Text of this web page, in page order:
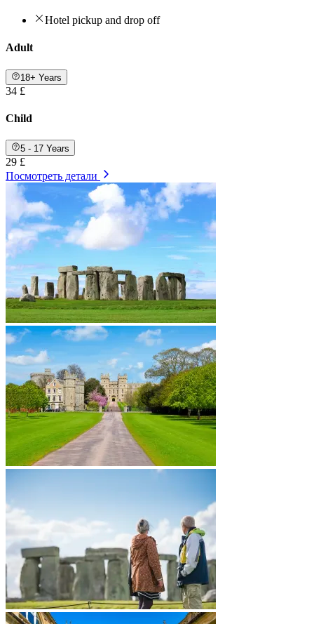
Hotel pickup and drop off
Adult
18+ Years
34 £
Child
5 - 17 Years
29 £
Посмотреть детали